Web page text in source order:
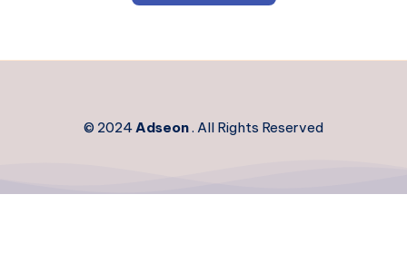
© 2024Adseon. All Rights Reserved